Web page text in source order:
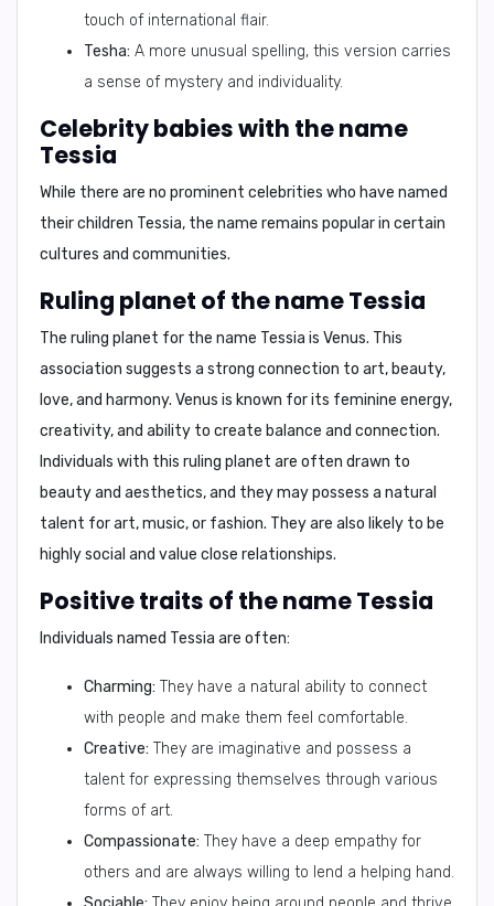
touch of international flair.
Tesha: A more unusual spelling, this version carries
a sense of mystery and individuality.
Celebrity babies with the name
Tessia
While there are no prominent celebrities who have named
their children Tessia, the name remains popular in certain
cultures and communities.
Ruling planet of the name Tessia
The ruling planet for the name Tessia is Venus. This
association suggests a strong connection to art, beauty,
love, and harmony. Venus is known for its feminine energy,
creativity, and ability to create balance and connection.
Individuals with this ruling planet are often drawn to
beauty and aesthetics, and they may possess a natural
talent for art, music, or fashion. They are also likely to be
highly social and value close relationships.
Positive traits of the name Tessia
Individuals named Tessia are often:
Charming: They have a natural ability to connect
with people and make them feel comfortable.
Creative: They are imaginative and possess a
talent for expressing themselves through various
forms of art.
Compassionate: They have a deep empathy for
others and are always willing to lend a helping hand.